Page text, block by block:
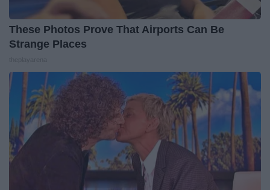
These Photos Prove That Airports Can Be
Strange Places